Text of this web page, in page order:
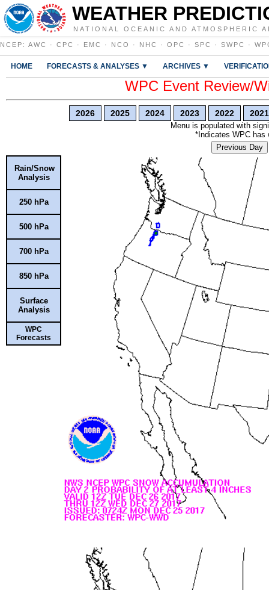
WEATHER
NATIONAL OCEANIC AND ATMOSPHERIC
NCEP : AWC · CPC · EMC · NCO · NHC · OPC · SPC · SWPC ·
HOME FORECASTS & ANALYSES ▼ ARCHIVES ▼
WPC Event Review/
2026 2025 2024 2023 2022 2021
Menu is populated with
*Indicates WPC has
Previous Day
Rain/Snow
Analysis
250 hPa
500 hPa
700 hPa
850 hPa
Surface
Analysis
WPC
Forecasts